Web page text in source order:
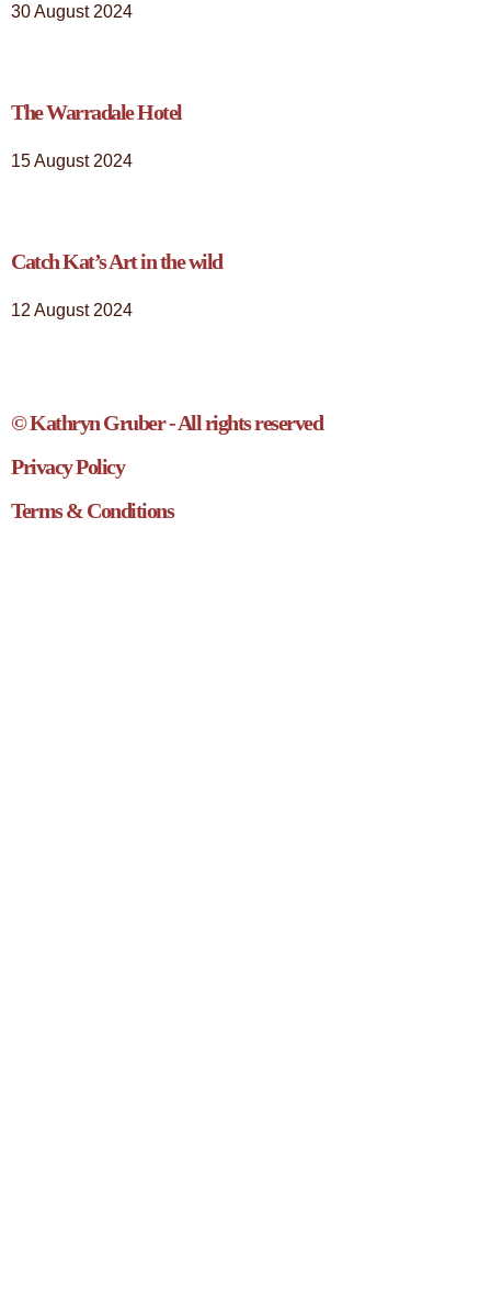
30 August 2024
The Warradale Hotel
15 August 2024
Catch Kat’s Art in the wild
12 August 2024
© Kathryn Gruber - All rights reserved
Privacy Policy
Terms & Conditions